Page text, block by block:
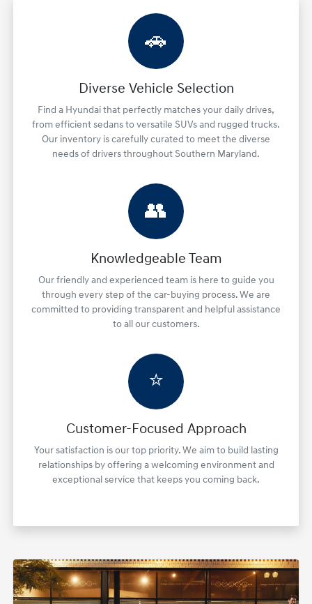
🚗
Diverse Vehicle Selection
Find a Hyundai that perfectly matches your daily drives,
from efficient sedans to versatile SUVs and rugged trucks.
Our inventory is carefully curated to meet the diverse
needs of drivers throughout Southern Maryland.
👥
Knowledgeable Team
Our friendly and experienced team is here to guide you
through every step of the car-buying process. We are
committed to providing transparent and helpful assistance
to all our customers.
⭐
Customer-Focused Approach
Your satisfaction is our top priority. We aim to build lasting
relationships by offering a welcoming environment and
exceptional service that keeps you coming back.